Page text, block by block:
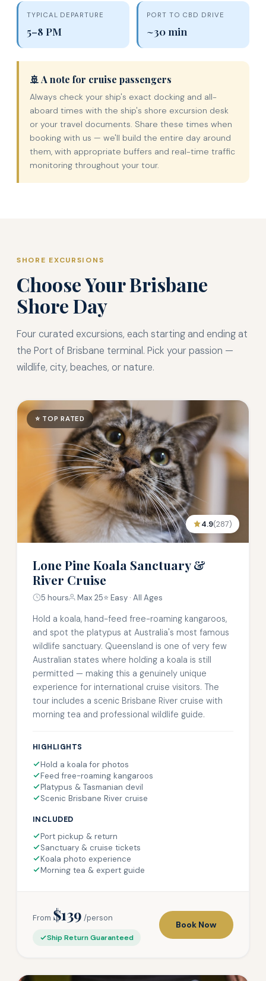
TYPICAL DEPARTURE
5–8 PM
PORT TO CBD DRIVE
~30 min
🚢 A note for cruise passengers
Always check your ship's exact docking and all-
aboard times with the ship's shore excursion desk
or your travel documents. Share these times when
booking with us — we'll build the entire day around
them, with appropriate buffers and real-time traffic
monitoring throughout your tour.
SHORE EXCURSIONS
Choose Your Brisbane
Shore Day
Four curated excursions, each starting and ending at
the Port of Brisbane terminal. Pick your passion —
wildlife, city, beaches, or nature.
⭐ TOP RATED
4.9(287)
Lone Pine Koala Sanctuary &
River Cruise
5 hours Max 25⭐ Easy · All Ages
Hold a koala, hand-feed free-roaming kangaroos,
and spot the platypus at Australia's most famous
wildlife sanctuary. Queensland is one of very few
Australian states where holding a koala is still
permitted — making this a genuinely unique
experience for international cruise visitors. The
tour includes a scenic Brisbane River cruise with
morning tea and professional wildlife guide.
HIGHLIGHTS
Hold a koala for photos
Feed free-roaming kangaroos
Platypus & Tasmanian devil
Scenic Brisbane River cruise
INCLUDED
Port pickup & return
Sanctuary & cruise tickets
Koala photo experience
Morning tea & expert guide
From $139 /person
Ship Return Guaranteed
Book Now